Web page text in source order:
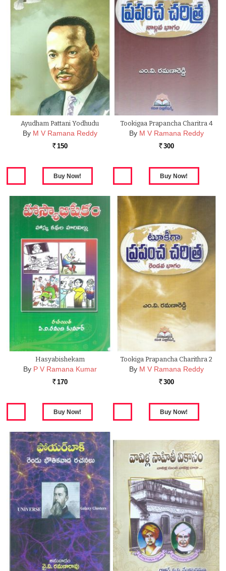
Ayudham Pattani Yodhudu
By M V Ramana Reddy
Rs. 150
Tookigaa Prapancha Charitra 4
By M V Ramana Reddy
Rs. 300
Hasyabishekam
By P V Ramana Kumar
Rs. 170
Tookiga Prapancha Charithra 2
By M V Ramana Reddy
Rs. 300